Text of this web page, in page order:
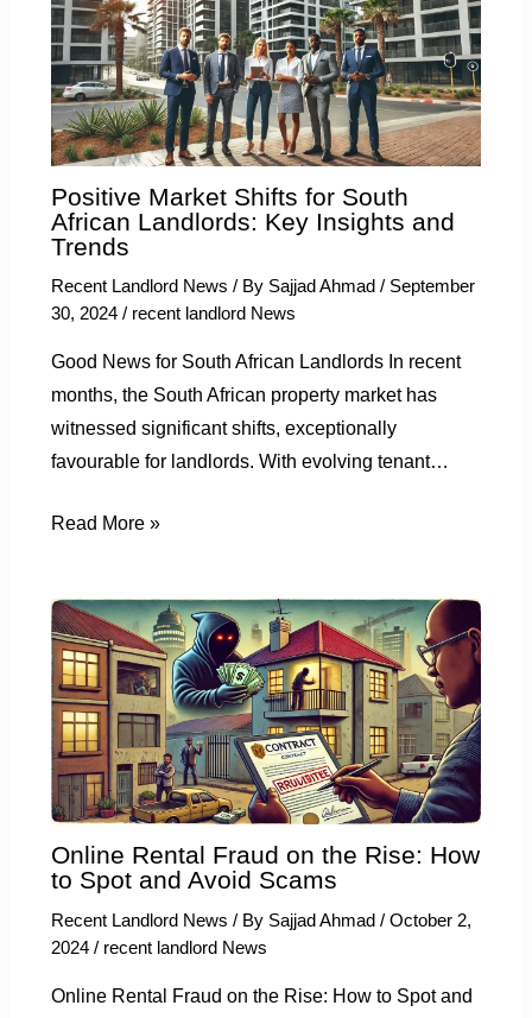
Positive Market Shifts for South
African Landlords: Key Insights and
Trends
Recent Landlord News / By Sajjad Ahmad / September
30, 2024 / recent landlord News
Good News for South African Landlords In recent
months, the South African property market has
witnessed significant shifts, exceptionally
favourable for landlords. With evolving tenant…
Read More »
Online Rental Fraud on the Rise: How
to Spot and Avoid Scams
Recent Landlord News / By Sajjad Ahmad / October 2,
2024 / recent landlord News
Online Rental Fraud on the Rise: How to Spot and